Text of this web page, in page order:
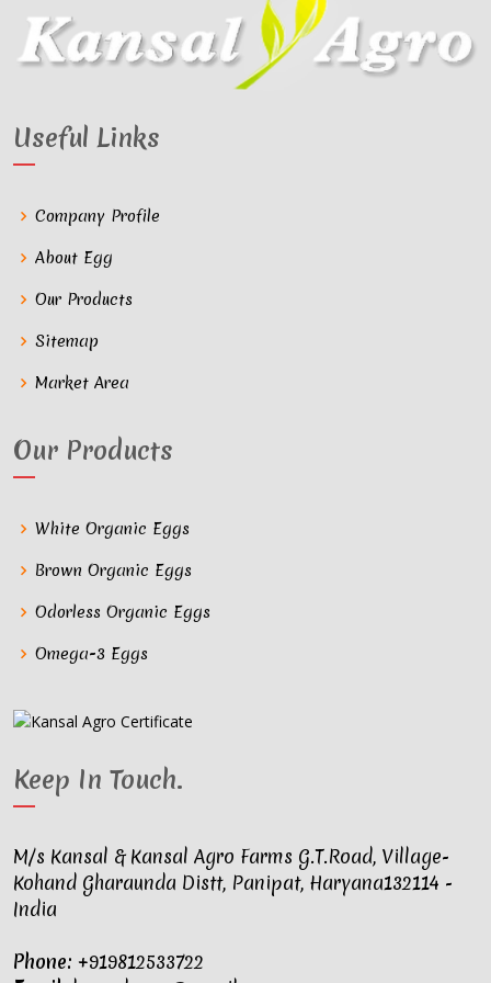
Useful Links
Company Profile
About Egg
Our Products
Sitemap
Market Area
Our Products
White Organic Eggs
Brown Organic Eggs
Odorless Organic Eggs
Omega-3 Eggs
Keep In Touch.
M/s Kansal & Kansal Agro Farms G.T.Road, Village-
Kohand Gharaunda Distt, Panipat, Haryana132114 -
India
Phone: +919812533722